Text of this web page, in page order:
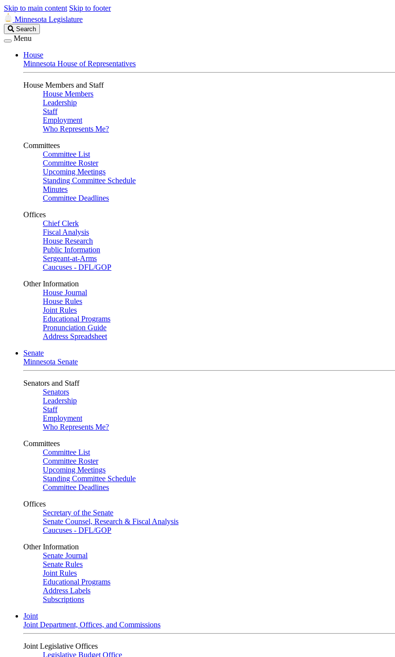
Skip to main content Skip to footer
Minnesota Legislature
Search
Legislature
Search
Menu
House
Minnesota House of Representatives
House Members and Staff
House Members
Leadership
Staff
Employment
Who Represents Me?
Committees
Committee List
Committee Roster
Upcoming Meetings
Standing Committee Schedule
Minutes
Committee Deadlines
Offices
Chief Clerk
Fiscal Analysis
House Research
Public Information
Sergeant-at-Arms
Caucuses - DFL/GOP
Other Information
House Journal
House Rules
Joint Rules
Educational Programs
Pronunciation Guide
Address Spreadsheet
Senate
Minnesota Senate
Senators and Staff
Senators
Leadership
Staff
Employment
Who Represents Me?
Committees
Committee List
Committee Roster
Upcoming Meetings
Standing Committee Schedule
Committee Deadlines
Offices
Secretary of the Senate
Senate Counsel, Research & Fiscal Analysis
Caucuses - DFL/GOP
Other Information
Senate Journal
Senate Rules
Joint Rules
Educational Programs
Address Labels
Subscriptions
Joint
Joint Department, Offices, and Commissions
Joint Legislative Offices
Legislative Budget Office